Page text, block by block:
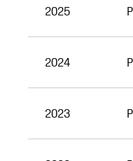
2025
2024
2023